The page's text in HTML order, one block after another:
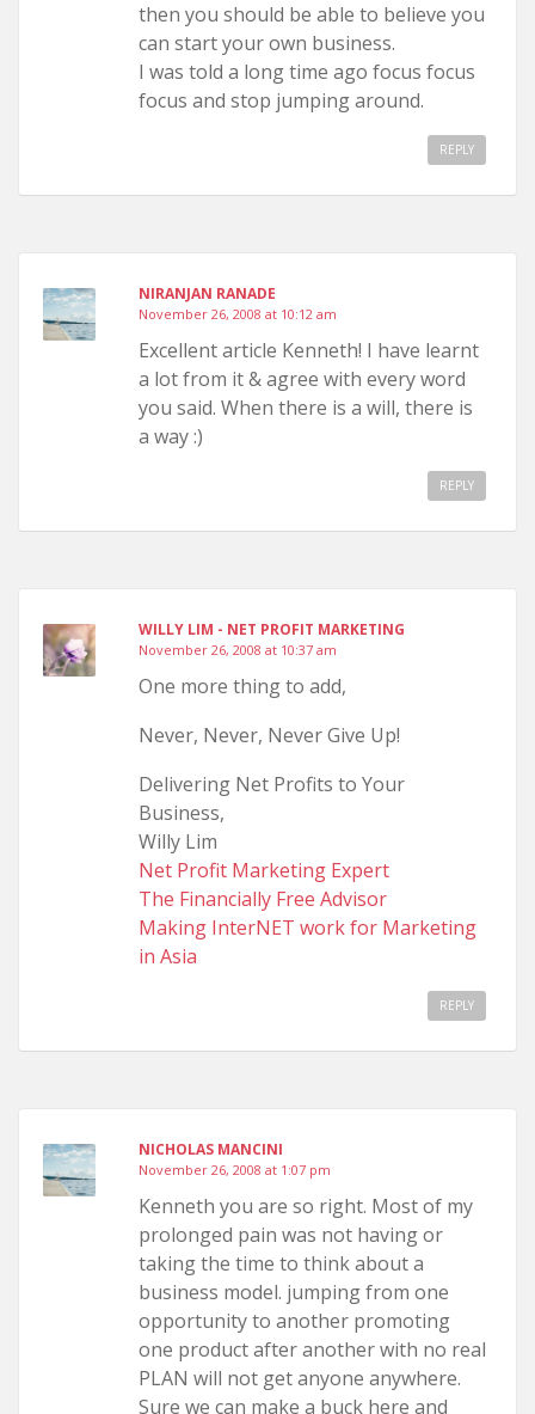
then you should be able to believe you
can start your own business.
I was told a long time ago focus focus
focus and stop jumping around.
REPLY
NIRANJAN RANADE
November 26, 2008 at 10:12 am
Excellent article Kenneth! I have learnt
a lot from it & agree with every word
you said. When there is a will, there is
a way :)
REPLY
WILLY LIM - NET PROFIT MARKETING
November 26, 2008 at 10:37 am
One more thing to add,
Never, Never, Never Give Up!
Delivering Net Profits to Your
Business,
Willy Lim
Net Profit Marketing Expert
The Financially Free Advisor
Making InterNET work for Marketing
in Asia
REPLY
NICHOLAS MANCINI
November 26, 2008 at 1:07 pm
Kenneth you are so right. Most of my
prolonged pain was not having or
taking the time to think about a
business model. jumping from one
opportunity to another promoting
one product after another with no real
PLAN will not get anyone anywhere.
Sure we can make a buck here and